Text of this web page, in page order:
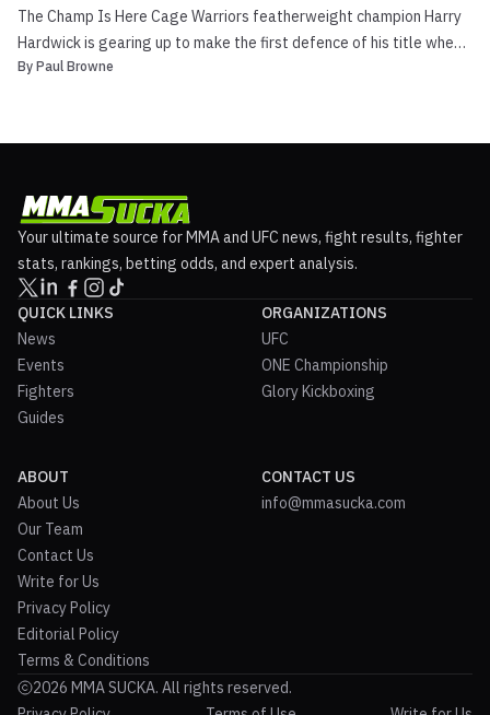
The Champ Is Here Cage Warriors featherweight champion Harry
Hardwick is gearing up to make the first defence of his title when
he takes on Keweny Lopes in the main event at Cage Warriors 181
By Paul Browne
Your ultimate source for MMA and UFC news, fight results, fighter
stats, rankings, betting odds, and expert analysis.
QUICK LINKS
News
Events
Fighters
Guides
ORGANIZATIONS
UFC
ONE Championship
Glory Kickboxing
ABOUT
About Us
Our Team
Contact Us
Write for Us
Privacy Policy
Editorial Policy
Terms & Conditions
CONTACT US
info@mmasucka.com
2026 MMA SUCKA. All rights reserved.